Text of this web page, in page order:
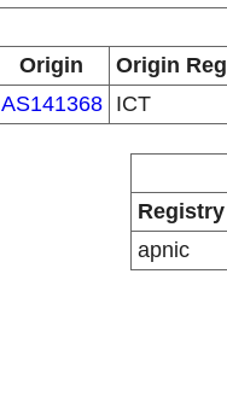
Origin
Origin
AS141368
ICT
Registry
apnic